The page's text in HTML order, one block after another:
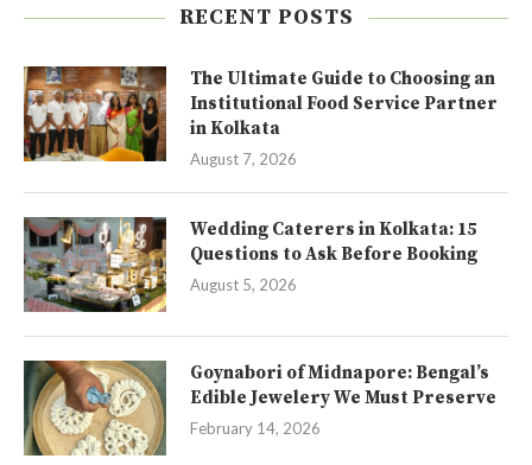
RECENT POSTS
The Ultimate Guide to Choosing an
Institutional Food Service Partner
in Kolkata
August 7, 2026
Wedding Caterers in Kolkata: 15
Questions to Ask Before Booking
August 5, 2026
Goynabori of Midnapore: Bengal’s
Edible Jewelery We Must Preserve
February 14, 2026